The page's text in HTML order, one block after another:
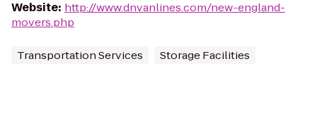
Website: http://www.dnvanlines.com/new-england-
movers.php
Transportation Services Storage Facilities